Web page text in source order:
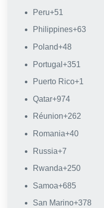
Peru+51
Philippines+63
Poland+48
Portugal +351
Puerto Rico+1
Qatar+974
Réunion+262
Romania+40
Russia+7
Rwanda+250
Samoa+685
San Marino+378